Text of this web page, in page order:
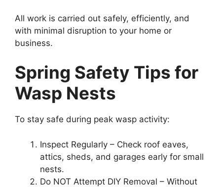
All work is carried out safely, efficiently, and
with minimal disruption to your home or
business.
Spring Safety Tips for
Wasp Nests
To stay safe during peak wasp activity:
Inspect Regularly – Check roof eaves,
attics, sheds, and garages early for small
nests.
Do NOT Attempt DIY Removal – Without